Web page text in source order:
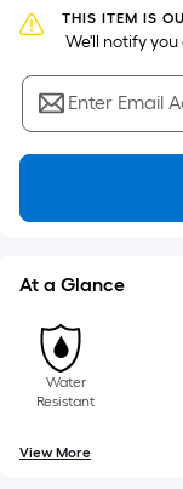
flat
x
=
Ft.
Linear
THIS ITEM IS
We'll notify
Enter Email
At a Glance
Water
Resistant
View More